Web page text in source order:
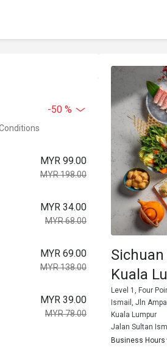
-50 %
MYR 99.00
MYR 198.00
MYR 34.00
MYR 68.00
MYR 69.00
MYR 138.00
MYR 39.00
MYR 78.00
Kuala
Level 1, Four
Ismail, Jln
Kuala Lumpur
Jalan Sultan
Business Hours